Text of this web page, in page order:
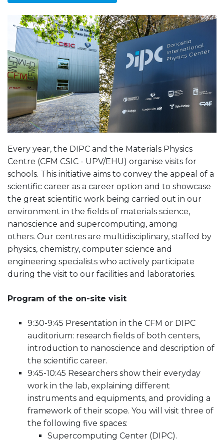
Every year, the DIPC and the Materials Physics
Centre (CFM CSIC - UPV/EHU) organise visits for
schools. This initiative aims to convey the appeal of a
scientific career as a career option and to showcase
the great scientific work being carried out in our
environment in the fields of materials science,
nanoscience and supercomputing, among
others. Our centres are multidisciplinary, staffed by
physics, chemistry, computer science and
engineering specialists who actively participate
during the visit to our facilities and laboratories.
Program of the on-site visit
9:30-9:45 Presentation in the CFM or DIPC
auditorium: research fields of both centers,
introduction to nanoscience and description of
the scientific career.
9:45-10:45 Researchers show their everyday
work in the lab, explaining different
instruments and equipments, and providing a
framework of their scope. You will visit three of
the following five spaces:
Supercomputing Center (DIPC).